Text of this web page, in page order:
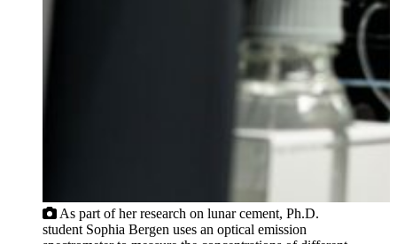
As part of her research on lunar cement, Ph.D.
student Sophia Bergen uses an optical emission